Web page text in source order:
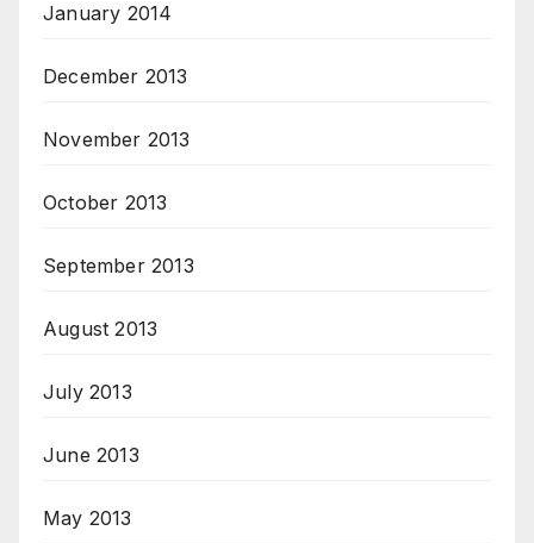
January 2014
December 2013
November 2013
October 2013
September 2013
August 2013
July 2013
June 2013
May 2013